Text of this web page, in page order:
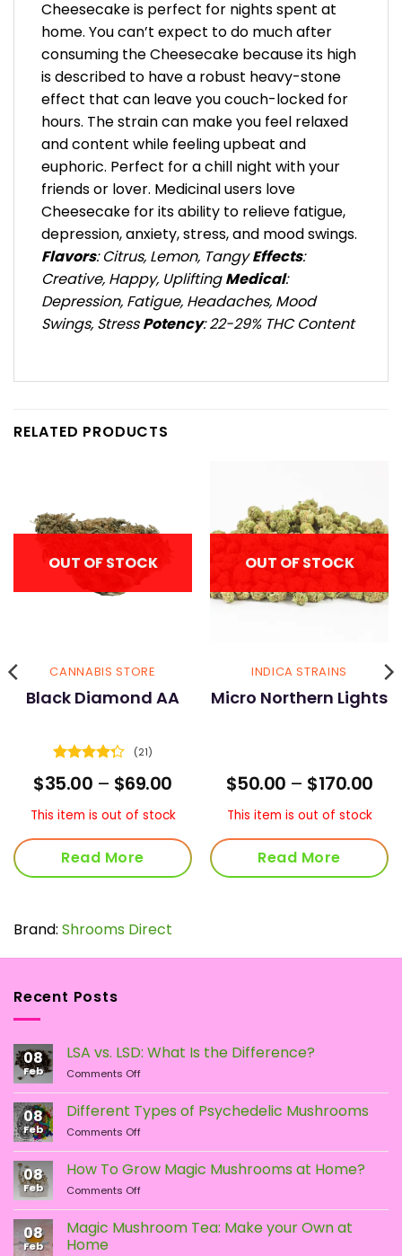
Cheesecake is perfect for nights spent at
home. You can’t expect to do much after
consuming the Cheesecake because its high
is described to have a robust heavy-stone
effect that can leave you couch-locked for
hours. The strain can make you feel relaxed
and content while feeling upbeat and
euphoric. Perfect for a chill night with your
friends or lover. Medicinal users love
Cheesecake for its ability to relieve fatigue,
depression, anxiety, stress, and mood swings.
Flavors: Citrus, Lemon, TangyEffects:
Creative, Happy, UpliftingMedical:
Depression, Fatigue, Headaches, Mood
Swings, StressPotency: 22-29% THC Content
RELATED PRODUCTS
OUT OF STOCK
CANNABIS STORE
Black Diamond AA
Rated
4.29out
(21)
$35.00 – $69.00Price
$35.00
through
$69.00
This item is out of stock
Read More
Brand: Shrooms Direct
OUT OF STOCK
INDICA STRAINS
Micro Northern Lights
$50.00 – $170.00
This item is out of stock
Read More
Recent Posts
08
Feb
LSA vs. LSD: What Is the Difference?
Comments Offon
vs.
LSD:
What
Is
the
Difference?
08
Feb
Different Types of Psychedelic Mushrooms
Comments Offon
Types
of
Psychedelic
Mushrooms
08
Feb
How To Grow Magic Mushrooms at Home?
Comments Offon
To
Grow
08
Feb
Magic Mushroom Tea: Make your Own at
Home